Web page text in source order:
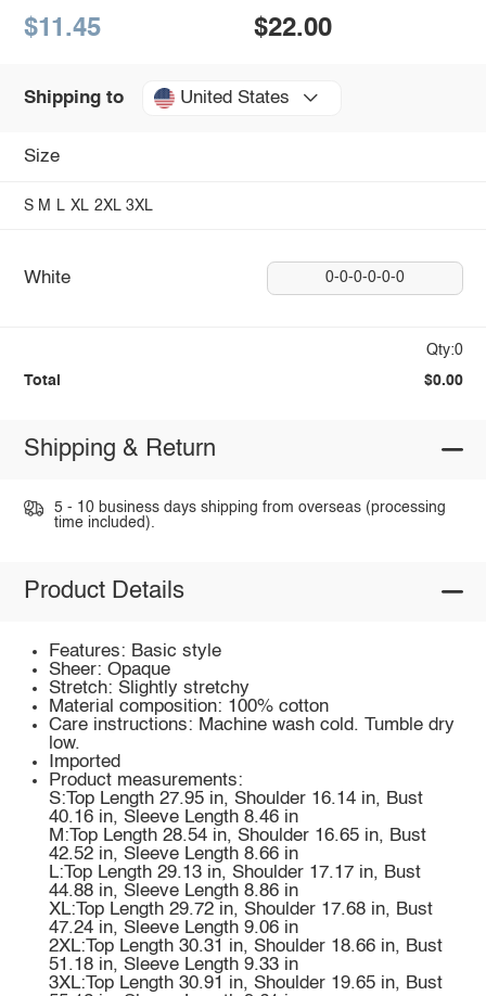
$11.45 $22.00
Shipping to United States
Size
S M L XL 2XL 3XL
White 0-0-0-0-0-0
Qty:0
Total $0.00
Shipping & Return
5 - 10 business days shipping from overseas (processing
time included).
Product Details
Features: Basic style
Sheer: Opaque
Stretch: Slightly stretchy
Material composition: 100% cotton
Care instructions: Machine wash cold. Tumble dry
low.
Imported
Product measurements:
S:Top Length 27.95 in, Shoulder 16.14 in, Bust
40.16 in, Sleeve Length 8.46 in
M:Top Length 28.54 in, Shoulder 16.65 in, Bust
42.52 in, Sleeve Length 8.66 in
L:Top Length 29.13 in, Shoulder 17.17 in, Bust
44.88 in, Sleeve Length 8.86 in
XL:Top Length 29.72 in, Shoulder 17.68 in, Bust
47.24 in, Sleeve Length 9.06 in
2XL:Top Length 30.31 in, Shoulder 18.66 in, Bust
51.18 in, Sleeve Length 9.33 in
3XL:Top Length 30.91 in, Shoulder 19.65 in, Bust